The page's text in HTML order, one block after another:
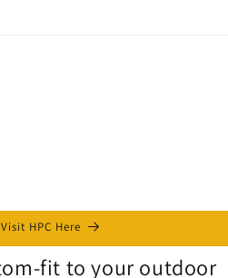
HPC Here
fit to your outdoor